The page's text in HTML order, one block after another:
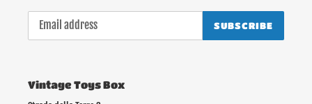
SUBSCRIBE
Vintage Toys Box